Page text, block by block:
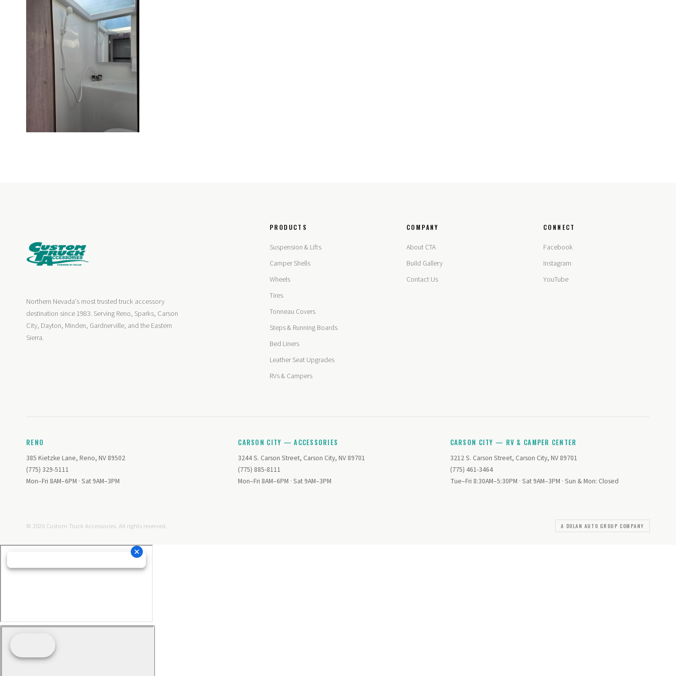
Northern Nevada's most trusted truck accessory
destination since 1983. Serving Reno, Sparks, Carson
City, Dayton, Minden, Gardnerville, and the Eastern
Sierra.
PRODUCTS
Suspension & Lifts
Camper Shells
Wheels
Tires
Tonneau Covers
Steps & Running Boards
Bed Liners
Leather Seat Upgrades
RVs & Campers
COMPANY
About CTA
Build Gallery
Contact Us
CONNECT
Facebook
Instagram
YouTube
RENO
385 Kietzke Lane, Reno, NV 89502
(775) 329-5111
Mon–Fri 8AM–6PM · Sat 9AM–3PM
CARSON CITY — ACCESSORIES
3244 S. Carson Street, Carson City, NV 89701
(775) 885-8111
Mon–Fri 8AM–6PM · Sat 9AM–3PM
CARSON CITY — RV & CAMPER CENTER
3212 S. Carson Street, Carson City, NV 89701
(775) 461-3464
Tue–Fri 8:30AM–5:30PM · Sat 9AM–3PM · Sun & Mon: Closed
© 2026 Custom Truck Accessories. All rights reserved. A DOLAN AUTO GROUP COMPANY